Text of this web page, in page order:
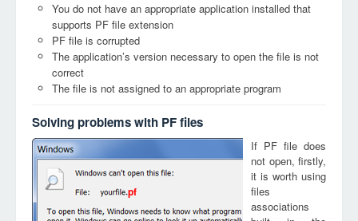
You do not have an appropriate application installed that
supports PF file extension
PF file is corrupted
The application’s version necessary to open the file is not
correct
The file is not assigned to an appropriate program
Solving problems with PF files
pf
If PF file does
not open, firstly,
it is worth using
files
associations